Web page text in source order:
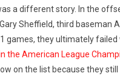
a different story. In the
Sheffield, third baseman
games, they ultimately
the American League
on the list because they